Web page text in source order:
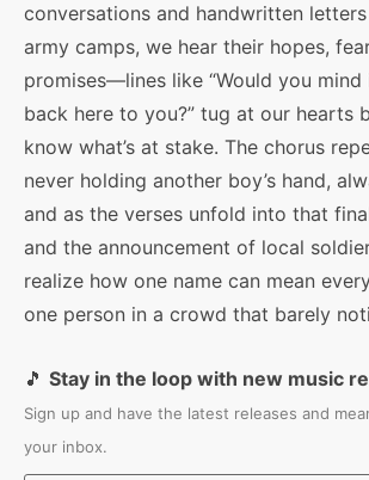
conversations and handwritten
army camps, we hear their hopes,
promises—lines like “Would you mind
back here to you?” tug at our hearts
know what’s at stake. The chorus
never holding another boy’s hand,
and as the verses unfold into that
and the announcement of local
realize how one name can mean
one person in a crowd that barely
🎵 Stay in the loop with new music
Sign up and have the latest releases and
your inbox.